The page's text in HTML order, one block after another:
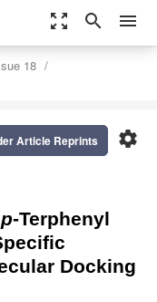
zoom_out_map search menu
18
settings
Article Reprints
p-Terphenyl
Docking